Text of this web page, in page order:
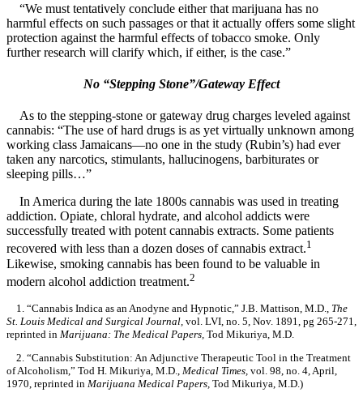
“We must tentatively conclude either that marijuana has no
harmful effects on such passages or that it actually offers some slight
protection against the harmful effects of tobacco smoke. Only
further research will clarify which, if either, is the case.”
No “Stepping Stone”/Gateway Effect
As to the stepping-stone or gateway drug charges leveled against
cannabis: “The use of hard drugs is as yet virtually unknown among
working class Jamaicans—no one in the study (Rubin’s) had ever
taken any narcotics, stimulants, hallucinogens, barbiturates or
sleeping pills…”
In America during the late 1800s cannabis was used in treating
addiction. Opiate, chloral hydrate, and alcohol addicts were
successfully treated with potent cannabis extracts. Some patients
recovered with less than a dozen doses of cannabis extract.1
Likewise, smoking cannabis has been found to be valuable in
modern alcohol addiction treatment.2
1. “Cannabis Indica as an Anodyne and Hypnotic,” J.B. Mattison, M.D., The
St. Louis Medical and Surgical Journal, vol. LVI, no. 5, Nov. 1891, pg 265-271,
reprinted in Marijuana: The Medical Papers, Tod Mikuriya, M.D.
2. “Cannabis Substitution: An Adjunctive Therapeutic Tool in the Treatment
of Alcoholism,” Tod H. Mikuriya, M.D., Medical Times, vol. 98, no. 4, April,
1970, reprinted in Marijuana Medical Papers, Tod Mikuriya, M.D.)